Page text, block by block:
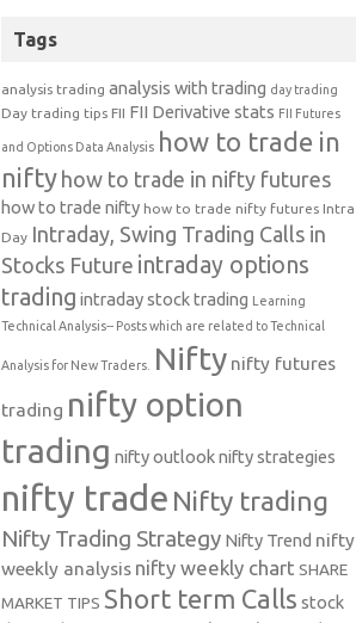
Tags
analysis trading analysis with trading day trading
Day trading tips FII FII Derivative stats FII Futures
and Options Data Analysis how to trade in
nifty how to trade in nifty futures
how to trade nifty how to trade nifty futures Intra
Day Intraday, Swing Trading Calls in
Stocks Future intraday options
trading intraday stock trading Learning
Technical Analysis-- Posts which are related to Technical
Analysis for New Traders. Nifty nifty futures
trading nifty option
trading nifty outlooknifty strategies
nifty trade Nifty trading
Nifty Trading Strategy Nifty Trend nifty
weekly analysis nifty weekly chart SHARE
MARKET TIPS Short term Calls stock